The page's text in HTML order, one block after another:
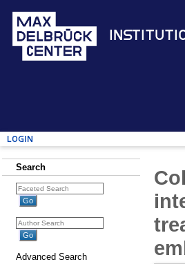
Login
Search
Advanced Search